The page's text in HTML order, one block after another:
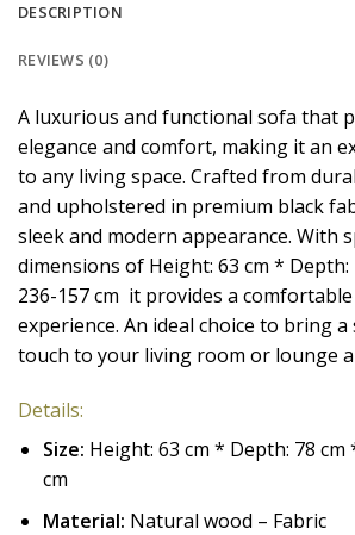
DESCRIPTION
REVIEWS (0)
A luxurious and functional sofa that
elegance and comfort, making it an
to any living space. Crafted from
and upholstered in premium black
sleek and modern appearance. With
dimensions of Height: 63 cm * Depth:
236-157 cm it provides a
experience. An ideal choice to bring
touch to your living room or lounge
Details:
Size: Height: 63 cm * Depth: 78 cm
cm
Material: Natural wood – Fabric